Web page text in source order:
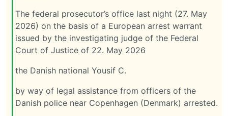
The federal prosecutor’s office last night (27. May
2026) on the basis of a European arrest warrant
issued by the investigating judge of the Federal
Court of Justice of 22. May 2026
the Danish national Yousif C.
by way of legal assistance from officers of the
Danish police near Copenhagen (Denmark) arrested.